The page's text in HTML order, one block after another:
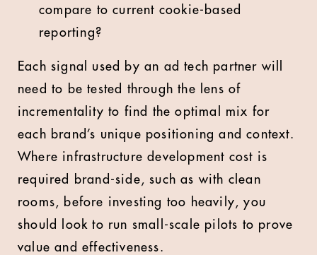
compare to current cookie-based
reporting?
Each signal used by an ad tech partner will
need to be tested through the lens of
incrementality to find the optimal mix for
each brand’s unique positioning and context.
Where infrastructure development cost is
required brand-side, such as with clean
rooms, before investing too heavily, you
should look to run small-scale pilots to prove
value and effectiveness.